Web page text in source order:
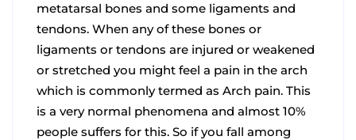
metatarsal bones and some ligaments and
tendons. When any of these bones or
ligaments or tendons are injured or weakened
or stretched you might feel a pain in the arch
which is commonly termed as Arch pain. This
is a very normal phenomena and almost 10%
people suffers for this. So if you fall among